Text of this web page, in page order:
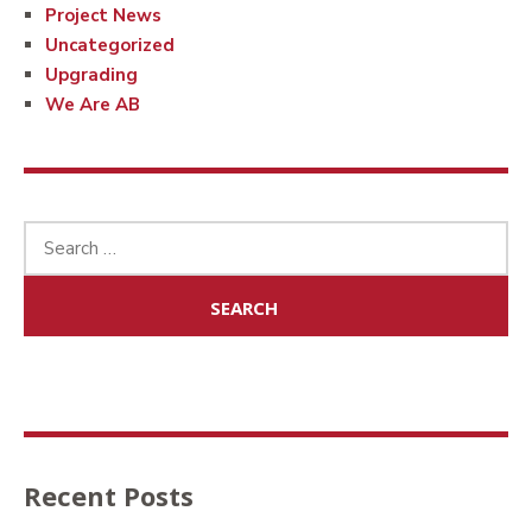
Project News
Uncategorized
Upgrading
We Are AB
for:
Recent Posts